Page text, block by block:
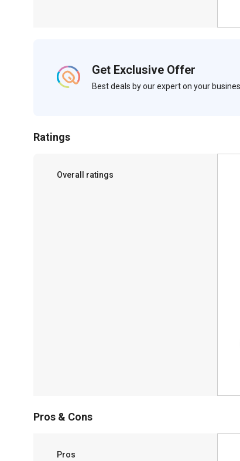
Get Exclusive Offer
Best deals by our expert on your
Ratings
Overall ratings
Pros & Cons
Pros